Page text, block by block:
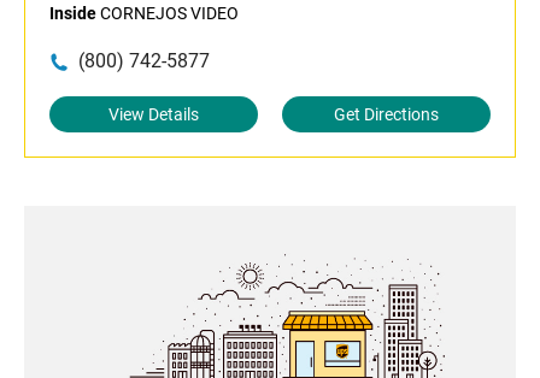
InsideCORNEJOS VIDEO
(800) 742-5877
View Details Get Directions